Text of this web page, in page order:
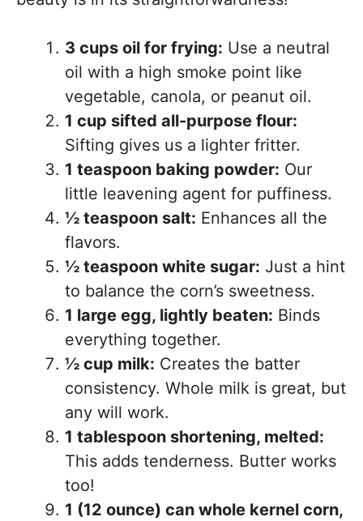
3 cups oil for frying: Use a neutral
oil with a high smoke point like
vegetable, canola, or peanut oil.
1 cup sifted all-purpose flour:
Sifting gives us a lighter fritter.
1 teaspoon baking powder: Our
little leavening agent for puffiness.
½ teaspoon salt: Enhances all the
flavors.
½ teaspoon white sugar: Just a hint
to balance the corn’s sweetness.
1 large egg, lightly beaten: Binds
everything together.
½ cup milk: Creates the batter
consistency. Whole milk is great, but
any will work.
1 tablespoon shortening, melted:
This adds tenderness. Butter works
too!
1 (12 ounce) can whole kernel corn,